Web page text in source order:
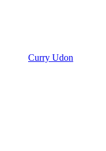
Curry Udon